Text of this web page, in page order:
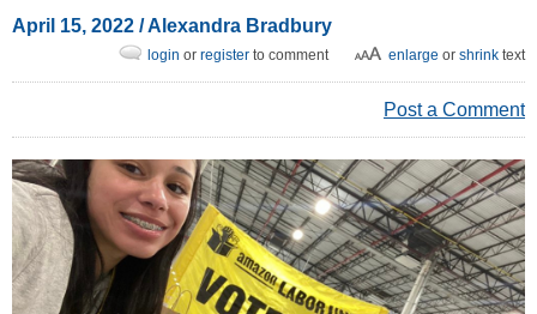
April 15, 2022 /Alexandra Bradbury
enlarge or shrink text
login or register to comment
Post a Comment